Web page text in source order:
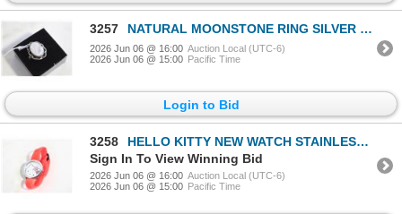
3257 NATURAL MOONSTONE RING SILVER PLATED SIZE 8
2026 Jun 06 @ 16:00 Auction Local (UTC-6)
2026 Jun 06 @ 15:00 Pacific Time
Login to Bid
3258
HELLO KITTY NEW WATCH STAINLESS STEEL
Sign In To View Winning Bid
2026 Jun 06 @ 16:00 Auction Local (UTC-6)
2026 Jun 06 @ 15:00 Pacific Time